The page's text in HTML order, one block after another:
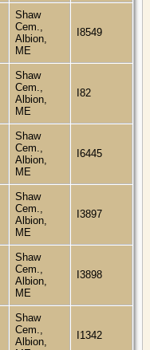
Shaw
Cem.,
Albion,
ME
I8549
Shaw
Cem.,
Albion,
ME
I82
Shaw
Cem.,
Albion,
ME
I6445
Shaw
Cem.,
Albion,
ME
I3897
Shaw
Cem.,
Albion,
ME
I3898
Shaw
Cem.,
Albion,
I1342